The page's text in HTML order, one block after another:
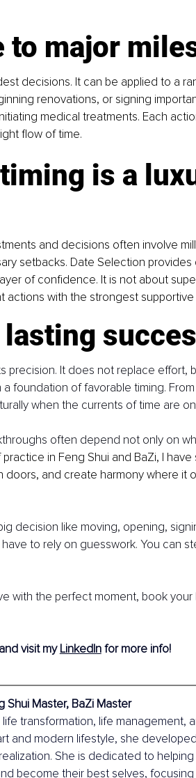
to major
decisions. It can be applied to a
renovations, or signing
medical treatments. Each
flow of time.
is a
and decisions often involve
setbacks. Date Selection provides
of confidence. It is not about
actions with the strongest
precision. It does not replace effort,
foundation of favorable timing.
when the currents of time are
often depend not only on
in Feng Shui and BaZi, I
doors, and create harmony where it
decision like moving, opening,
to rely on guesswork. You can
with the perfect moment, book
visit my LinkedIn for more info!
Shui Master, BaZi Master
transformation, life management,
and modern lifestyle, she
She is dedicated to
become their best selves,